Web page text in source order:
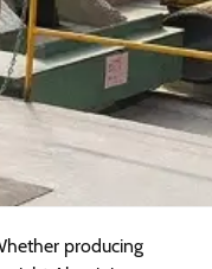
producing